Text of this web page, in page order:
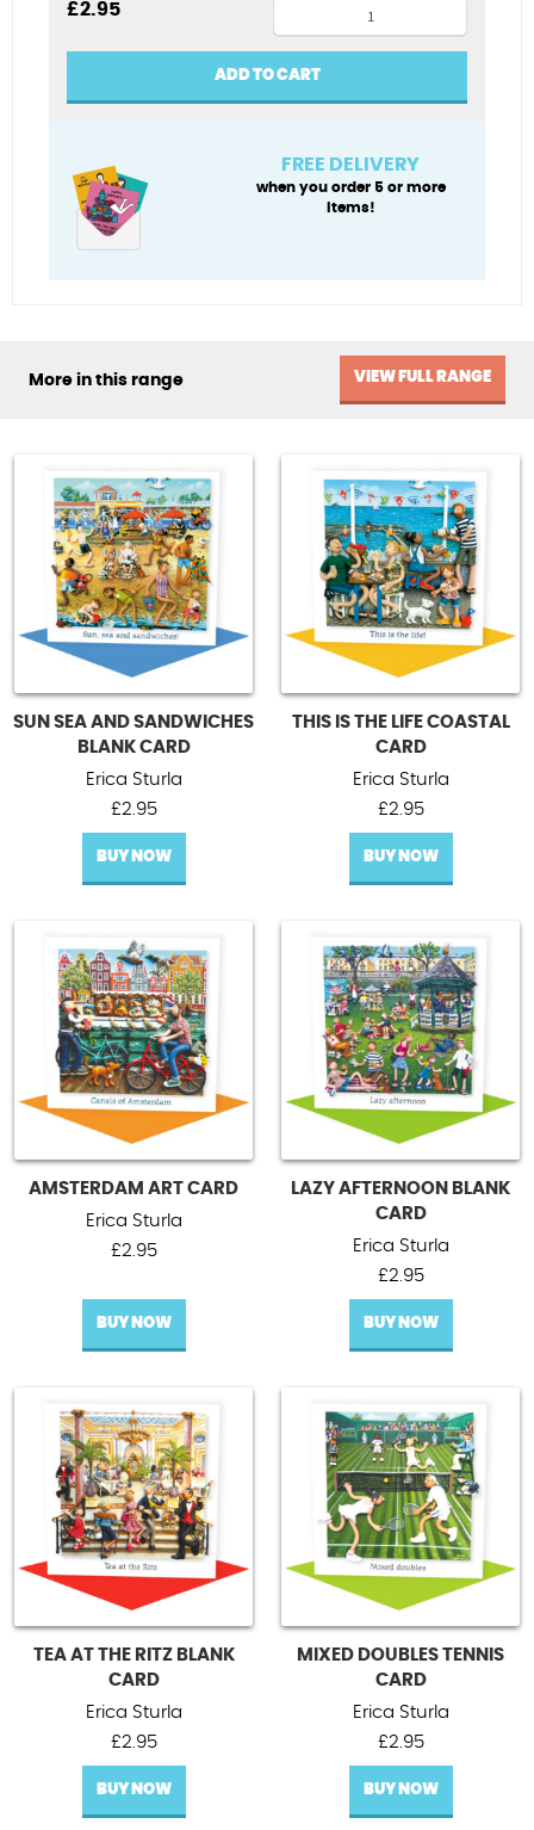
£2.95
Life
swimming
card
ADD TO CART
FREE DELIVERY
when you order 5 or more
items!
More in this range VIEW FULL RANGE
SUN SEA AND SANDWICHES
BLANK CARD
Erica Sturla
£2.95
BUY NOW
THIS IS THE LIFE COASTAL
CARD
Erica Sturla
£2.95
BUY NOW
AMSTERDAM ART CARD
Erica Sturla
£2.95
BUY NOW
LAZY AFTERNOON BLANK
CARD
Erica Sturla
£2.95
BUY NOW
TEA AT THE RITZ BLANK
CARD
Erica Sturla
£2.95
BUY NOW
MIXED DOUBLES TENNIS
CARD
Erica Sturla
£2.95
BUY NOW